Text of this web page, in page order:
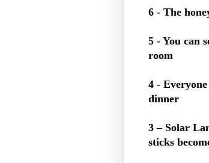
6 - The
5 - You can
room
4 -
dinner
3 – Solar
sticks